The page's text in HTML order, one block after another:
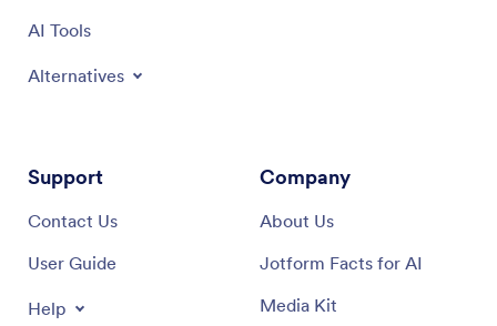
AI Tools
Alternatives
Support
Contact Us
User Guide
Help
Company
About Us
Jotform Facts for AI
Media Kit